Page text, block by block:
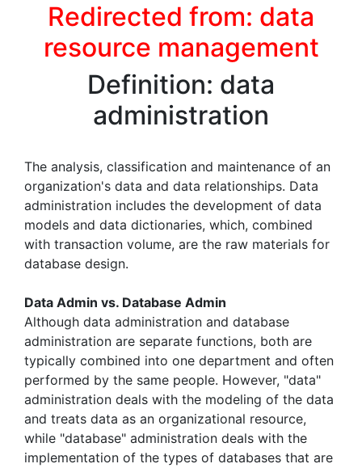
Redirected from: data
resource management
Definition: data
administration
The analysis, classification and maintenance of an
organization's data and data relationships. Data
administration includes the development of data
models and data dictionaries, which, combined
with transaction volume, are the raw materials for
database design.
Data Admin vs. Database Admin
Although data administration and database
administration are separate functions, both are
typically combined into one department and often
performed by the same people. However, "data"
administration deals with the modeling of the data
and treats data as an organizational resource,
while "database" administration deals with the
implementation of the types of databases that are